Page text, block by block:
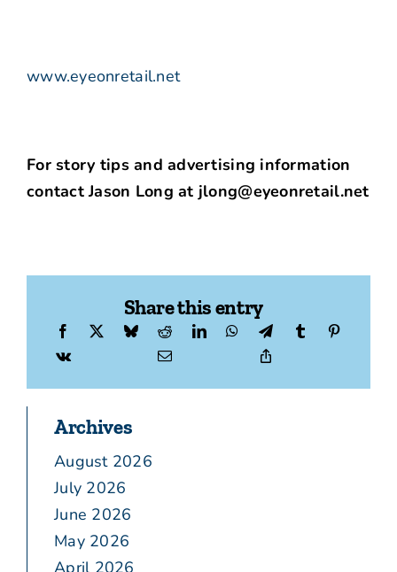
www.eyeonretail.net
For story tips and advertising information
contact Jason Long at jlong@eyeonretail.net
Share this entry
Archives
August 2026
July 2026
June 2026
May 2026